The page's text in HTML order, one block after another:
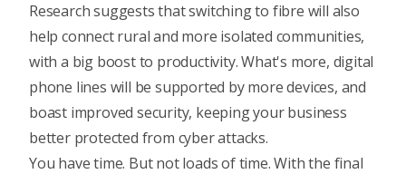
Research suggests that switching to fibre will also
help connect rural and more isolated communities,
with a big boost to productivity. What's more, digital
phone lines will be supported by more devices, and
boast improved security, keeping your business
better protected from cyber attacks.
You have time. But not loads of time. With the final